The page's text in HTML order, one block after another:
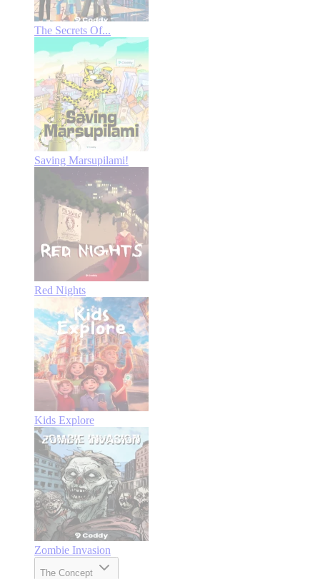
The Secrets Of...
Saving Marsupilami!
Red Nights
Kids Explore
Zombie Invasion
The Concept